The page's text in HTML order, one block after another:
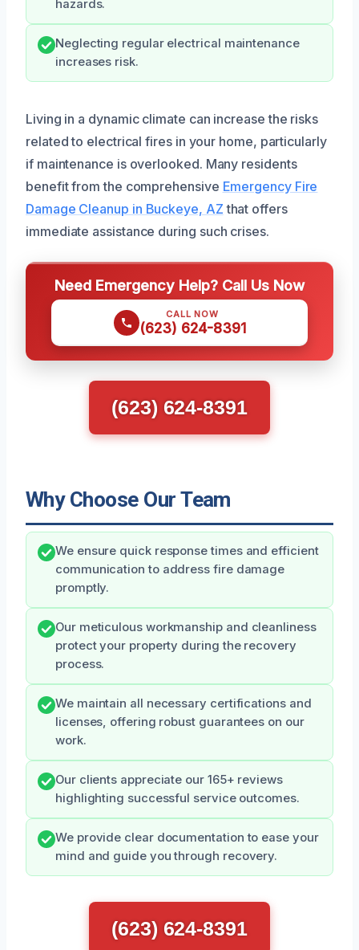
hazards.
Neglecting regular electrical maintenance
increases risk.
Living in a dynamic climate can increase the risks
related to electrical fires in your home, particularly
if maintenance is overlooked. Many residents
benefit from the comprehensive Emergency Fire
Damage Cleanup in Buckeye, AZ that offers
immediate assistance during such crises.
Need Emergency Help? Call Us Now
CALL NOW
(623) 624-8391
(623) 624-8391
Why Choose Our Team
We ensure quick response times and efficient
communication to address fire damage
promptly.
Our meticulous workmanship and cleanliness
protect your property during the recovery
process.
We maintain all necessary certifications and
licenses, offering robust guarantees on our
work.
Our clients appreciate our 165+ reviews
highlighting successful service outcomes.
We provide clear documentation to ease your
mind and guide you through recovery.
(623) 624-8391